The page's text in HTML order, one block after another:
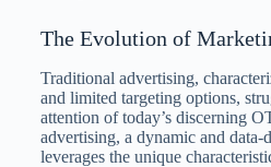
The Evolution of
Traditional advertising,
and limited targeting options,
attention of today’s discerning
advertising, a dynamic and data-
leverages the unique